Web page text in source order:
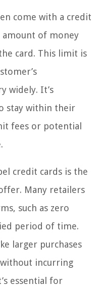
come with a credit
amount of money
card. This limit is
widely. It’s
stay within their
fees or potential
credit cards is the
Many retailers
such as zero
period of time.
larger purchases
incurring
essential for